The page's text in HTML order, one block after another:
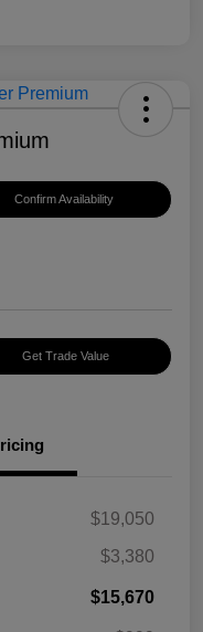
Confirm Availability
Get Trade Value
$19,050
$3,380
$15,670